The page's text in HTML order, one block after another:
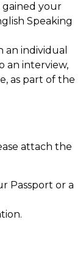
gained your
Speaking
an individual
an interview,
as part of the
attach the
Passport or a